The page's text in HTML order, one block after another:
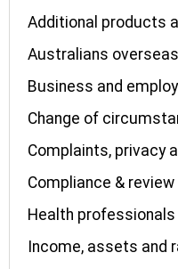
Additional products
Australians overseas
Business and
Change of
Complaints, privacy
Compliance & review
Health professionals
Income, assets and